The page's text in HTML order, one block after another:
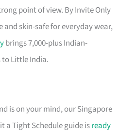
point of view. By Invite Only
and skin-safe for everyday wear,
brings 7,000-plus Indian-
Little India.
is on your mind, our Singapore
a Tight Schedule guide isready